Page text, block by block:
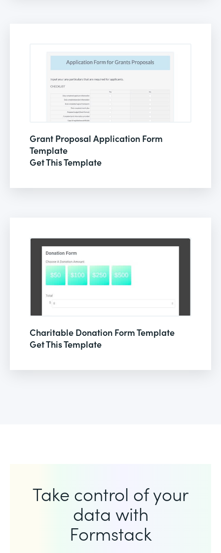
Grant Proposal Application Form
Template
Get This Template
Charitable Donation Form Template
Get This Template
Take control of your
data with
Formstack